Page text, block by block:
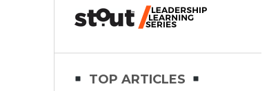
TOP ARTICLES